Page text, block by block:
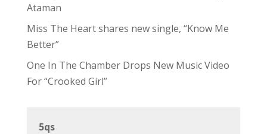
Ataman
Miss The Heart shares new single, “Know Me
Better”
One In The Chamber Drops New Music Video
For “Crooked Girl”
5qs